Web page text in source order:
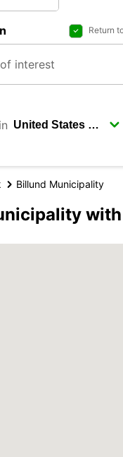
Return
Billund Municipality